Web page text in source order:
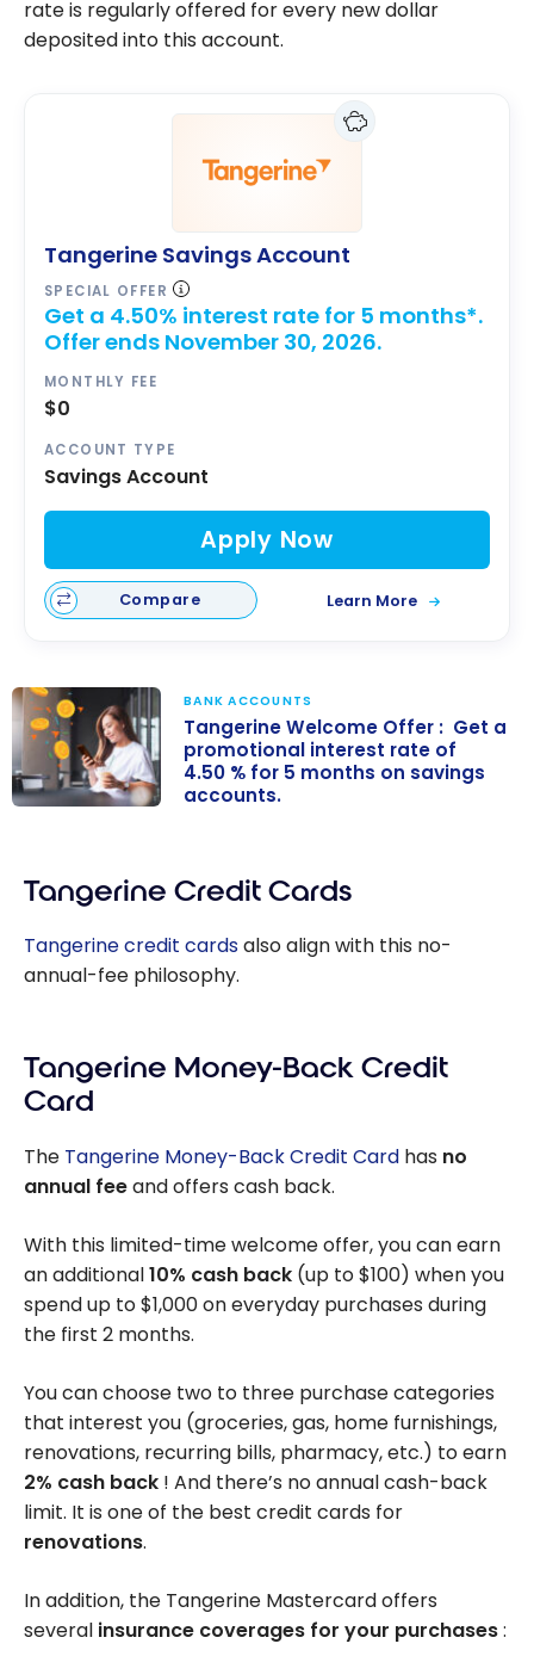
rate is regularly offered for every new dollar
deposited into this account.
Tangerine Savings Account
SPECIAL OFFER
Get a 4.50% interest rate for 5 months*.
Offer ends November 30, 2026.
MONTHLY FEE
$0
ACCOUNT TYPE
Savings Account
Apply Now
Compare Learn More
Offer : Get a
promotional
interest rate of
4.50 % for 5
accounts.
BANK ACCOUNTS
Tangerine Welcome Offer : Get a
promotional interest rate of
4.50 % for 5 months on savings
accounts.
Tangerine Credit Cards
Tangerine credit cardsalso align with this no-
annual-fee philosophy.
Tangerine Money-Back Credit
Card
The Tangerine Money-Back Credit Card has no
annual feeand offers cash back.
With this limited-time welcome offer, you can earn
an additional10% cash back (up to$100) when you
spend up to$1,000on everyday purchases during
the first 2 months.
You can choose two to three purchase categories
that interest you (groceries, gas, home furnishings,
renovations, recurring bills, pharmacy, etc.) to earn
2% cash back ! And there’s no annual cash-back
limit. It is one of the best credit cards for
renovations.
In addition, the Tangerine Mastercard offers
several insurance coverages for your purchases: